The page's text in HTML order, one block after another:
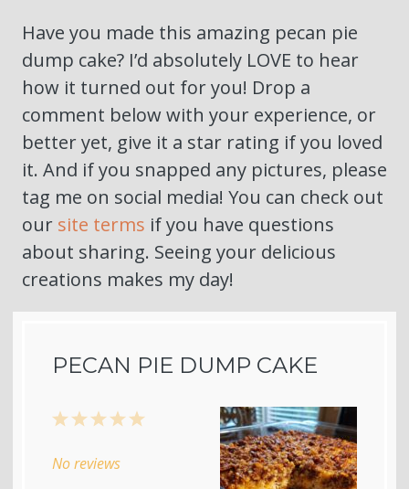
Have you made this amazing pecan pie
dump cake? I’d absolutely LOVE to hear
how it turned out for you! Drop a
comment below with your experience, or
better yet, give it a star rating if you loved
it. And if you snapped any pictures, please
tag me on social media! You can check out
our site terms if you have questions
about sharing. Seeing your delicious
creations makes my day!
PECAN PIE DUMP CAKE
5
4
3
2
1
No reviews